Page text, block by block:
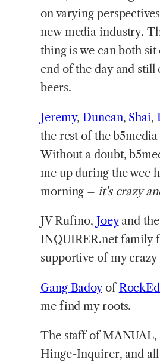
on varying
new media industry.
thing is we can both sit
end of the day and still
beers.
Jeremy, Duncan, Shai,
the rest of the b5media
Without a doubt,
me up during the wee
morning –it’s crazy
JV Rufino, Joeyand
INQUIRER.net family
supportive of my crazy
Gang BadoyofRockEd
me find my roots.
The staff of MANUAL,
Hinge-Inquirer, and